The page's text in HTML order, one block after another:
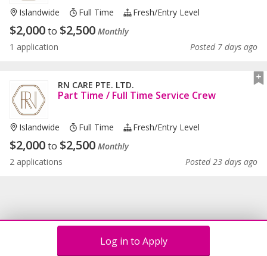
Log in to Apply
Islandwide Full Time Fresh/entry Level
$2,000to $2,500 Monthly
1 application
Posted 7 days ago
RN CARE PTE. LTD.
Part Time / Full Time Service Crew
Islandwide Full Time Fresh/entry Level
$2,000to $2,500 Monthly
2 applications
Posted 23 days ago